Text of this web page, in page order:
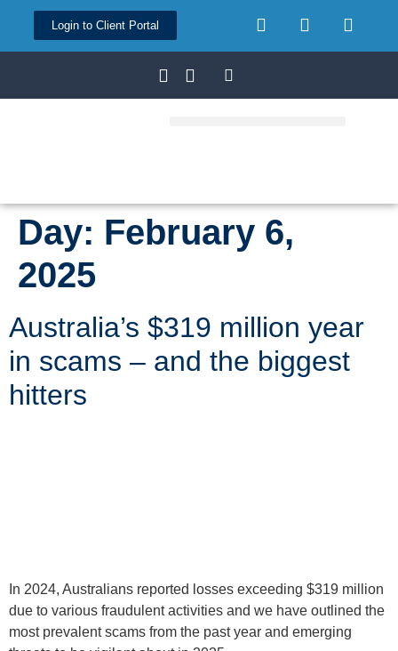
Login to Client Portal
Day: February 6,
2025
Australia’s $319 million year
in scams – and the biggest
hitters
In 2024, Australians reported losses exceeding $319 million
due to various fraudulent activities and we have outlined the
most prevalent scams from the past year and emerging